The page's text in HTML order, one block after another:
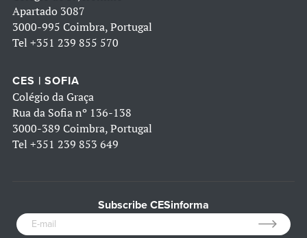
Apartado 3087
3000-995 Coimbra, Portugal
Tel +351 239 855 570
CES | SOFIA
Colégio da Graça
Rua da Sofia nº 136-138
3000-389 Coimbra, Portugal
Tel +351 239 853 649
Subscribe CESinforma